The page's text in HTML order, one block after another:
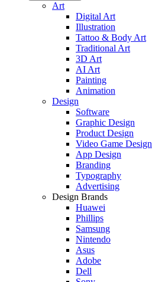
Art
Digital Art
Illustration
Tattoo & Body Art
Traditional Art
3D Art
AI Art
Painting
Animation
Design
Software
Graphic Design
Product Design
Video Game Design
App Design
Branding
Typography
Advertising
Design Brands
Huawei
Phillips
Samsung
Nintendo
Asus
Adobe
Dell